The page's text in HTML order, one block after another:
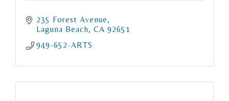
235 Forest Avenue
Laguna Beach CA 92651
949-652-ARTS